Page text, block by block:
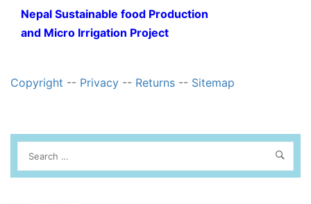
Nepal Sustainable food Production
and Micro Irrigation Project
Copyright -- Privacy -- Returns -- Sitemap